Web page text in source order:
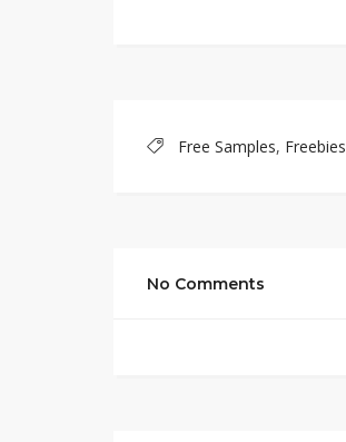
Free Samples, Freebies
No Comments